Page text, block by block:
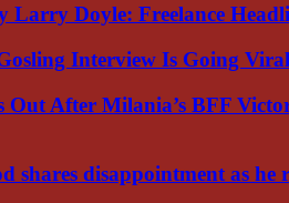
Larry Doyle: Freelance
Interview Is Going
Out After Milania’s BFF
shares disappointment as he